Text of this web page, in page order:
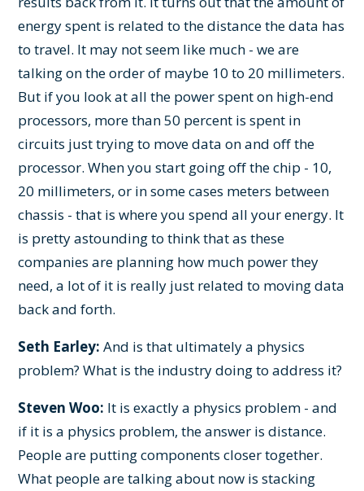
energy spent is related to the distance the data has
to travel. It may not seem like much - we are
talking on the order of maybe 10 to 20 millimeters.
But if you look at all the power spent on high-end
processors, more than 50 percent is spent in
circuits just trying to move data on and off the
processor. When you start going off the chip - 10,
20 millimeters, or in some cases meters between
chassis - that is where you spend all your energy. It
is pretty astounding to think that as these
companies are planning how much power they
need, a lot of it is really just related to moving data
back and forth.
Seth Earley: And is that ultimately a physics
problem? What is the industry doing to address it?
Steven Woo: It is exactly a physics problem - and
if it is a physics problem, the answer is distance.
People are putting components closer together.
What people are talking about now is stacking